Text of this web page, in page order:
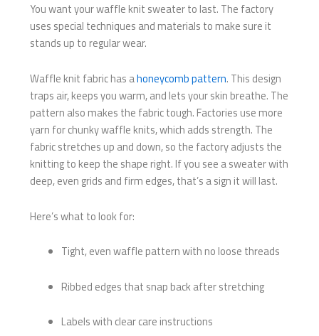
You want your waffle knit sweater to last. The factory
uses special techniques and materials to make sure it
stands up to regular wear.
Waffle knit fabric has ahoneycomb pattern. This design
traps air, keeps you warm, and lets your skin breathe. The
pattern also makes the fabric tough. Factories use more
yarn for chunky waffle knits, which adds strength. The
fabric stretches up and down, so the factory adjusts the
knitting to keep the shape right. If you see a sweater with
deep, even grids and firm edges, that’s a sign it will last.
Here’s what to look for:
Tight, even waffle pattern with no loose threads
Ribbed edges that snap back after stretching
Labels with clear care instructions